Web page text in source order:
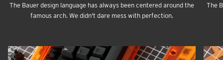
The Bauer design language has always been centered around the
famous arch. We didn't dare mess with perfection.
The